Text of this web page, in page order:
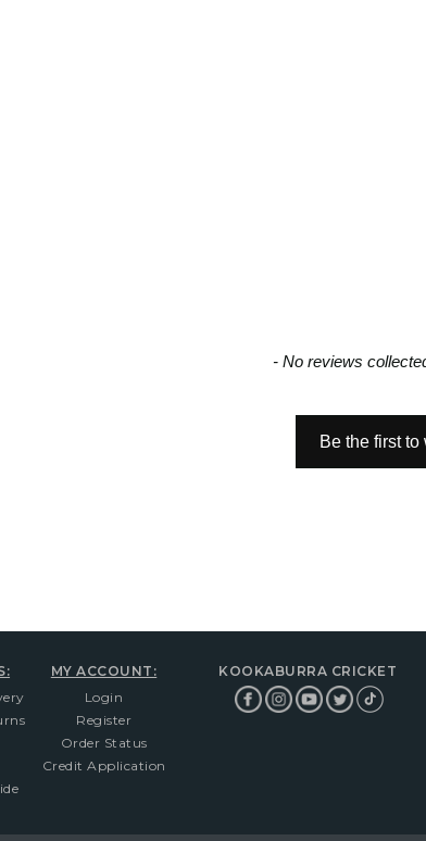
- No reviews
Be the first
MY ACCOUNT:
Login
Register
Order Status
Credit Application
KOOKABURRA CRICKET